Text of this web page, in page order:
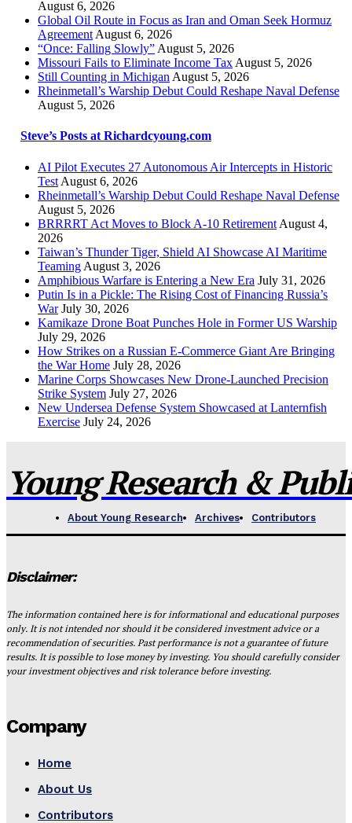
August 6, 2026
Global Oil Route in Focus as Iran and Oman Seek Hormuz
Agreement August 6, 2026
“Once: Falling Slowly” August 5, 2026
Missouri Fails to Eliminate Income Tax August 5, 2026
Still Counting in Michigan August 5, 2026
Rheinmetall’s Warship Debut Could Reshape Naval Defense
August 5, 2026
Steve’s Posts at Richardcyoung.com
AI Pilot Executes 27 Autonomous Air Intercepts in Historic
Test August 6, 2026
Rheinmetall’s Warship Debut Could Reshape Naval Defense
August 5, 2026
BRRRRT Act Moves to Block A-10 Retirement August 4,
2026
Taiwan’s Thunder Tiger, Shield AI Showcase AI Maritime
Teaming August 3, 2026
Amphibious Warfare is Entering a New Era July 31, 2026
Putin Is in a Pickle: The Rising Cost of Financing Russia’s
War July 30, 2026
Kamikaze Drone Boat Punches Hole in Former US Warship
July 29, 2026
How Strikes on a Russian E-Commerce Giant Are Bringing
the War Home July 28, 2026
Marine Corps Showcases New Drone-Launched Precision
Strike System July 27, 2026
New Undersea Defense System Showcased at Lanternfish
Exercise July 24, 2026
Young Research &
About Young Research Archives Contributors
Disclaimer:
The information contained here is for informational and educational purposes
only. It is not intended nor should it be considered investment advice or a
recommendation of securities. Past performance is not a guarantee of future
results. It is possible to lose money by investing. You should carefully consider
your investment objectives and risk tolerance before investing.
Company
Home
About Us
Contributors